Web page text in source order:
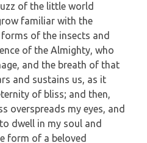
of the little world
familiar with the
of the insects and
of the Almighty, who
and the breath of that
and sustains us, as it
of bliss; and then,
overspreads my eyes, and
dwell in my soul and
form of a beloved